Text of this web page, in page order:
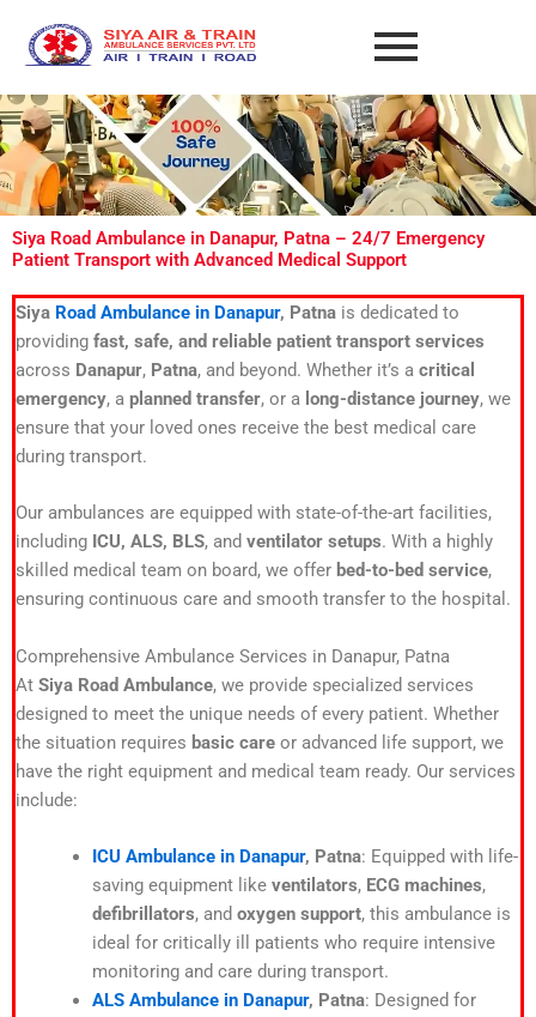
content
Siya Road Ambulance in Danapur, Patna – 24/7 Emergency
Patient Transport with Advanced Medical Support
Siya Road Ambulance in Danapur, Patna is dedicated to
providing fast, safe, and reliable patient transport services
across Danapur, Patna, and beyond. Whether it’s a critical
emergency, a planned transfer, or a long-distance journey, we
ensure that your loved ones receive the best medical care
during transport.
Our ambulances are equipped with state-of-the-art facilities,
including ICU, ALS, BLS, and ventilator setups. With a highly
skilled medical team on board, we offer bed-to-bed service,
ensuring continuous care and smooth transfer to the hospital.
Comprehensive Ambulance Services in Danapur, Patna
At Siya Road Ambulance, we provide specialized services
designed to meet the unique needs of every patient. Whether
the situation requires basic care or advanced life support, we
have the right equipment and medical team ready. Our services
include:
ICU Ambulance in Danapur, Patna: Equipped with life-
saving equipment like ventilators, ECG machines,
defibrillators, and oxygen support, this ambulance is
ideal for critically ill patients who require intensive
monitoring and care during transport.
ALS Ambulance in Danapur, Patna: Designed for